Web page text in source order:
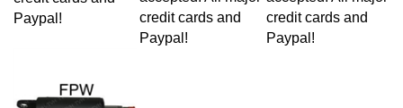
Paypal!
credit cards and
Paypal!
credit cards and
Paypal!